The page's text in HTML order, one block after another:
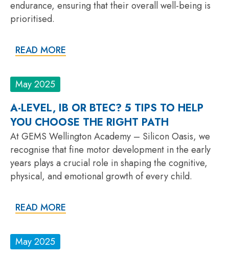
endurance, ensuring that their overall well-being is
prioritised.
READ MORE
May 2025
A-LEVEL, IB OR BTEC? 5 TIPS TO HELP
YOU CHOOSE THE RIGHT PATH
At GEMS Wellington Academy – Silicon Oasis, we
recognise that fine motor development in the early
years plays a crucial role in shaping the cognitive,
physical, and emotional growth of every child.
READ MORE
May 2025